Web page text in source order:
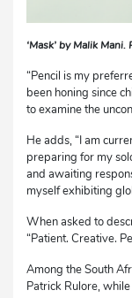
‘Mask’ by Malik
“Pencil is my
been honing since
to examine the
He adds, “I am
preparing for my
and awaiting
myself exhibiting
When asked to
“Patient. Creative.
Among the South
Patrick Rulore,